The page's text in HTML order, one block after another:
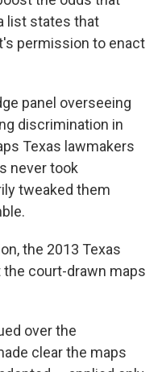
list states that
permission to enact
panel overseeing
discrimination in
Texas lawmakers
never took
tweaked them
the 2013 Texas
court-drawn maps
over the
clear the maps